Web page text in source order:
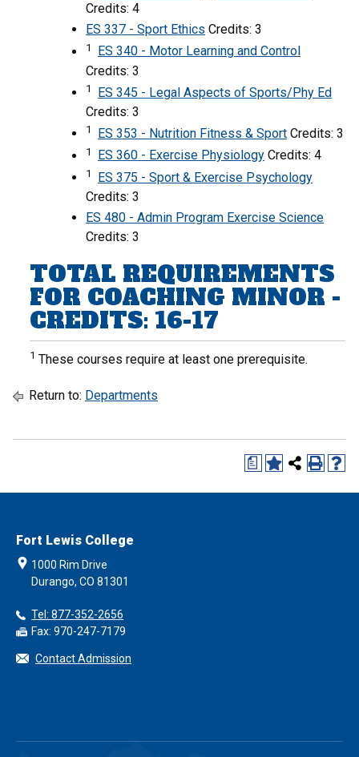
Credits: 4
ES 337 - Sport Ethics Credits: 3
1
ES 340 - Motor Learning and Control
Credits: 3
1
ES 345 - Legal Aspects of Sports/Phy Ed
Credits: 3
1 ES 353 - Nutrition Fitness & Sport Credits: 3
1 ES 360 - Exercise Physiology Credits: 4
1
ES 375 - Sport & Exercise Psychology
Credits: 3
ES 480 - Admin Program Exercise Science
Credits: 3
TOTAL REQUIREMENTS
FOR COACHING MINOR -
CREDITS: 16-17
1 These courses require at least one prerequisite.
Return to: Departments
a
Fort Lewis College
1000 Rim Drive
Durango, CO 81301
Tel: 877-352-2656
Fax: 970-247-7179
Contact Admission